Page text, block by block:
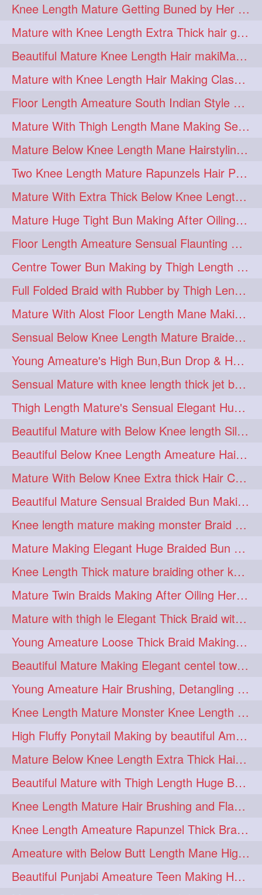
length 5 longhairplay 5
longhairvideo 5 tutorial 5
belowkneelengthhair 4
brushing 4 buttlengthhair 4
floorlength 4 hairjob 4
heavyoiling 4 kneelength 4
ponytail 4 stickbun 4
thickbraid 4 venichaambada 4
chaturbate 3 combo 3
drenched 3 haifashion 3
hairdecor 3 hairgoals 3
hairinmouth 3 hairlonghair 3
longhairbrushing 3 sensual 3
shampoo 3 silk 3
thickestbraid 3 8figurebun 2
abstract 2 amabda 2
ambadakhopa 2 asmr 2
balayage 2 black 2
braidplay 2 brown 2
clippedbun 2 easy 2
extrasilky 2 extrathick 2
extremelonghairplay 2
fashionhair 2
floorlengthhairplay 2 frontbun 2
hairbrushing 2 haircombing 2
hairhairstyle 2 hairpulling 2
hairswinging 2 hairwashing 2
halfbun 2 harwashing 2
highbun 2 instagramanet 2
instatag 2 layeredbun 2
longhairlady 2
longhairromance 2
longhairstyling 2 mane 2
massivefacials 2 milf 2
monsterbun 2 musician 2
ponymaking 2 red 2
redhair 2 shole 2 silky 2
simple 2 sletters 2
Knee Length Mature Getting Buned by Her Male Friend
Mature with Knee Length Extra Thick hair getting braided by Friend
Beautiful Mature Knee Length Hair makiMa High Flat poly with Flat Hair Clip
Mature with Knee Length Hair Making Classic Traditional Knot Bun
Floor Length Ameature South Indian Style Braid with her floor length mane
Mature With Thigh Length Mane Making Sensational Elegant High Bun
Mature Below Knee Length Mane Hairstyling Her Mane With Banana Clip
Two Knee Length Mature Rapunzels Hair Pulling & Styling with her mane
Mature With Extra Thick Below Knee Length Mane Twisted Bun Making, Bun Drop
Mature Huge Tight Bun Making After Oiling Her Thigh Length Healthy Mane
Floor Length Ameature Sensual Flaunting & Bun Making with Floor Length Mane
Centre Tower Bun Making by Thigh Length Mature
Full Folded Braid with Rubber by Thigh Length Healthy Mature
Mature With Alost Floor Length Mane Making Elegant Knot hair bun
Sensual Below Knee Length Mature Braided Bun Making & Decorating with Hibisc
Young Ameature's High Bun,Bun Drop & Hair Flaunting with Medium Long Hair
Sensual Mature with knee length thick jet balck hair braiding her mane
Thigh Length Mature's Sensual Elegant Huge Bun Making & Flaunting
Beautiful Mature with Below Knee length Silk Making Neat Elegant Knot High Bun
Beautiful Below Knee Length Ameature Hairstyling Her Oiled Crimped Hair
Mature With Below Knee Extra thick Hair Cobra Braid Making With 4 Bottom Fold
Beautiful Mature Sensual Braided Bun Making With Her Jet Black Knee Length Mane
Knee length mature making monster Braid with thigh length thick rapunzel
Mature Making Elegant Huge Braided Bun With Her Thick Braid Till Thigh
Knee Length Thick mature braiding other knee length rapunzel to monster braid
Mature Twin Braids Making After Oiling Her Below Butt Length Mane By Her Aunt
Mature with thigh le Elegant Thick Braid with 3 Fold From Bottom & Tie With
Young Ameature Loose Thick Braid Making & Hair Flaunting with Medium length
Beautiful Mature Making Elegant centel tower bun with her Thigh Length mane
Young Ameature Hair Brushing, Detangling & Flaunting with Medium Length Hair
Knee Length Mature Monster Knee Length Braid With 3 Bottom Fold Tie with Band
High Fluffy Ponytail Making by beautiful Ameature with below Butt Length Mane
Mature Below Knee Length Extra Thick Hair Trimming to Thigh Length
Beautiful Mature with Thigh Length Huge Bun making with Her Oiled Hair
Knee Length Mature Hair Brushing and Flaunting with her Jeat Bl and healthy hair
Knee Length Ameature Rapunzel Thick Braid Making By Her Aunt
Ameature with Below Butt Length Mane High Bun Making & Bun Drop
Beautiful Punjabi Ameature Teen Making Huge Bun with her below butt length Silk